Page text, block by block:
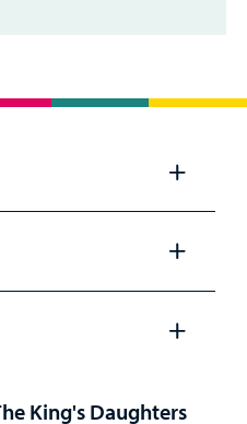
Open
panel
panel
King's Daughters